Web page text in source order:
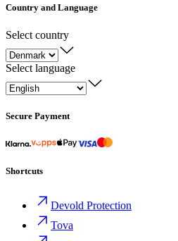
Country and Language
Select country
Select language
Secure Payment
Shortcuts
Devold Protection
Tova